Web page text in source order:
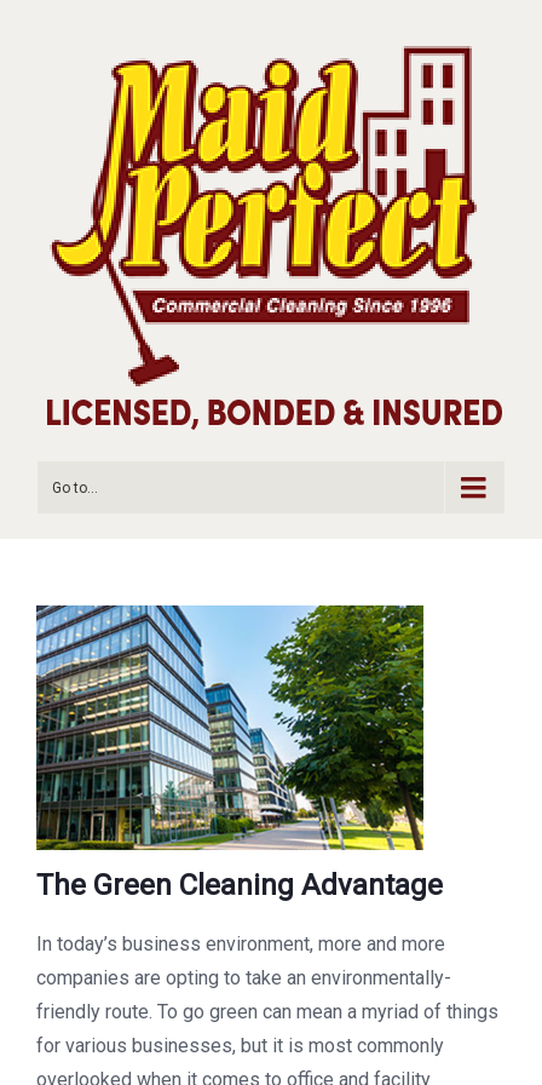
Go to...
The Green Cleaning Advantage
In today’s business environment, more and more
companies are opting to take an environmentally-
friendly route. To go green can mean a myriad of things
for various businesses, but it is most commonly
overlooked when it comes to office and facility